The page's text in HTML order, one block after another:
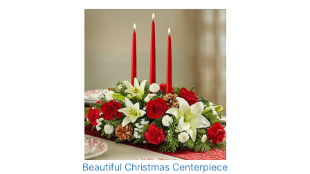
Beautiful Christmas Centerpiece